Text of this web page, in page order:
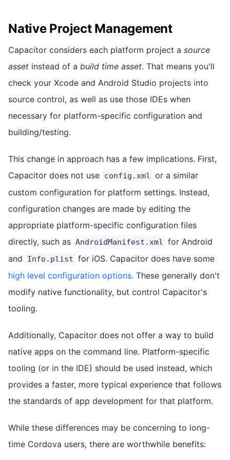
Native Project Management
Capacitor considers each platform project a source
asset instead of a build time asset. That means you'll
check your Xcode and Android Studio projects into
source control, as well as use those IDEs when
necessary for platform-specific configuration and
building/testing.
This change in approach has a few implications. First,
Capacitor does not use config.xml or a similar
custom configuration for platform settings. Instead,
configuration changes are made by editing the
appropriate platform-specific configuration files
directly, such as AndroidManifest.xml for Android
and
Info.plist for iOS. Capacitor does have some
high level configuration options. These generally don't
modify native functionality, but control Capacitor's
tooling.
Additionally, Capacitor does not offer a way to build
native apps on the command line. Platform-specific
tooling (or in the IDE) should be used instead, which
provides a faster, more typical experience that follows
the standards of app development for that platform.
While these differences may be concerning to long-
time Cordova users, there are worthwhile benefits: